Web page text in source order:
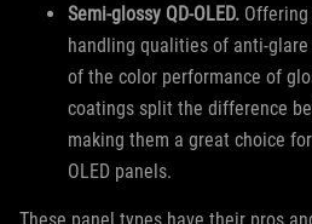
Semi-glossy QD-OLED.
handling qualities of anti-
of the color performance of
coatings split the difference
making them a great choice
OLED panels.
These panel types have their pros